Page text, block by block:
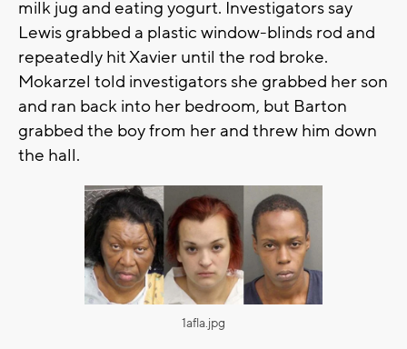
milk jug and eating yogurt. Investigators say
Lewis grabbed a plastic window-blinds rod and
repeatedly hit Xavier until the rod broke.
Mokarzel told investigators she grabbed her son
and ran back into her bedroom, but Barton
grabbed the boy from her and threw him down
the hall.
1afla.jpg